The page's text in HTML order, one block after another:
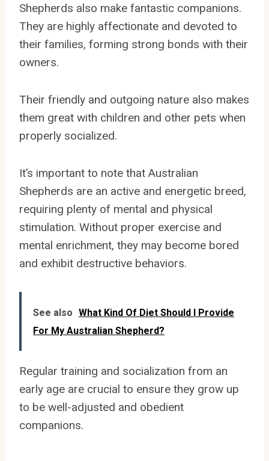
Shepherds also make fantastic companions.
They are highly affectionate and devoted to
their families, forming strong bonds with their
owners.
Their friendly and outgoing nature also makes
them great with children and other pets when
properly socialized.
It’s important to note that Australian
Shepherds are an active and energetic breed,
requiring plenty of mental and physical
stimulation. Without proper exercise and
mental enrichment, they may become bored
and exhibit destructive behaviors.
See also What Kind Of Diet Should I Provide
For My Australian Shepherd?
Regular training and socialization from an
early age are crucial to ensure they grow up
to be well-adjusted and obedient
companions.